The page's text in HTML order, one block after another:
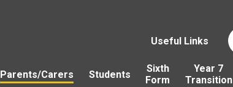
Useful Links
Parents/Carers Students
Sixth
Form
Year 7
Transition